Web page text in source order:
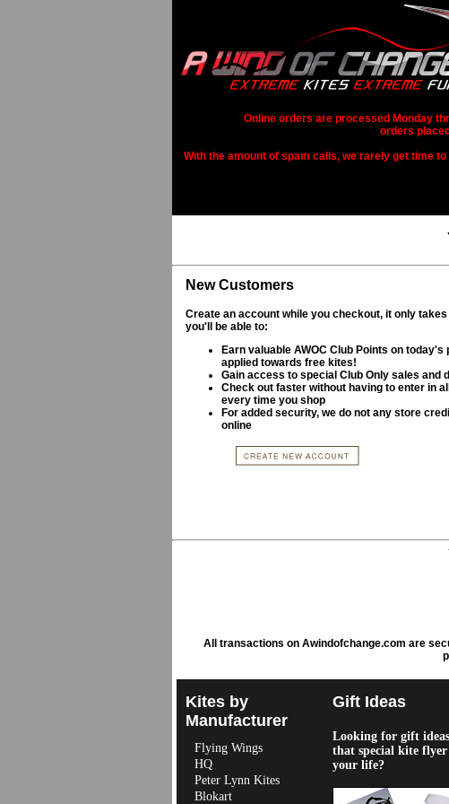
Online orders are processed Monday
orders
With the amount of spam calls, we rarely get time
New Customers
Create an account while you checkout, it only takes
you'll be able to:
Earn valuable AWOC Club Points on
applied towards free kites!
Gain access to special Club Only sales and
Check out faster without having to enter in
every time you shop
For added security, we do not any store
online
All transactions on Awindofchange.com are
Kites by
Manufacturer
Flying Wings
HQ
Peter Lynn Kites
Blokart
Gift Ideas
Looking for gift
that special kite
your life?